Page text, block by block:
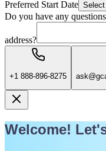
Preferred Start Date
Do you have any
address?
+1 888-896-8275
Welcome!